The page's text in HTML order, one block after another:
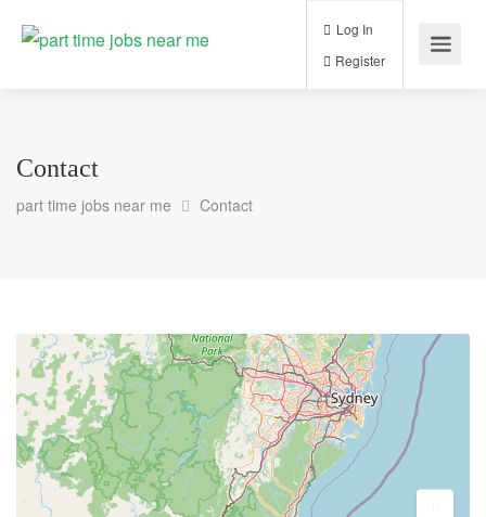
Log In
Contact
part time jobs near me Contact